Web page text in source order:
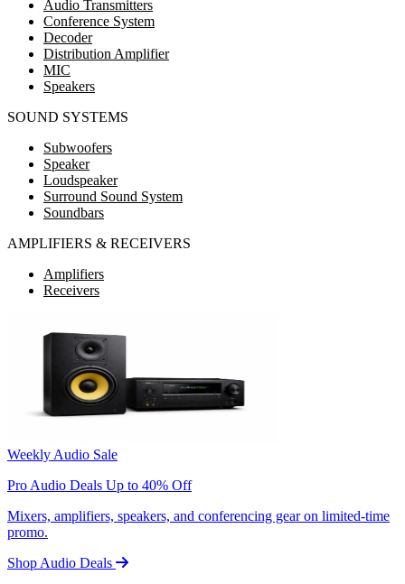
Audio Transmitters
Conference System
Decoder
Distribution Amplifier
MIC
Speakers
SOUND SYSTEMS
Subwoofers
Speaker
Loudspeaker
Surround Sound System
Soundbars
AMPLIFIERS & RECEIVERS
Amplifiers
Receivers
Weekly Audio Sale
Pro Audio Deals Up to 40% Off
Mixers, amplifiers, speakers, and conferencing gear on limited-time
promo.
Shop Audio Deals